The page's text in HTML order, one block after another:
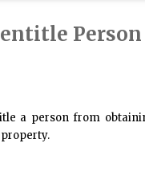
a person from